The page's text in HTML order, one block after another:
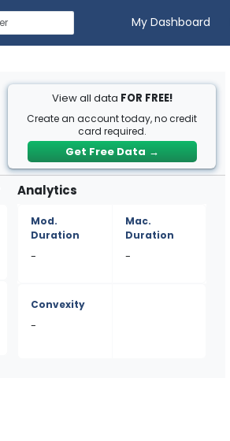
My Dashboard
View all data FOR FREE!
Create an account today, no credit
card required.
Get Free Data →
Analytics
Mod.
Duration
-
Mac.
Duration
-
Convexity
-